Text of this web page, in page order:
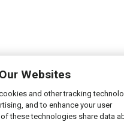
Websites
and other tracking
and to enhance your user
these technologies share data